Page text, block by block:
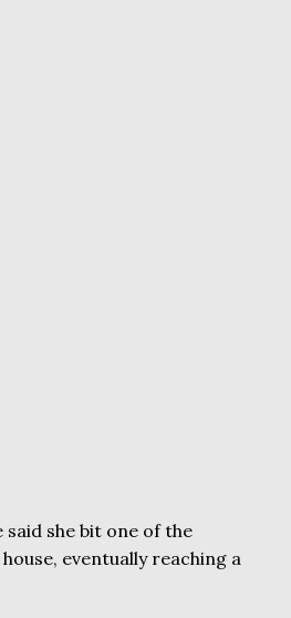
said she bit one of the
eventually reaching a